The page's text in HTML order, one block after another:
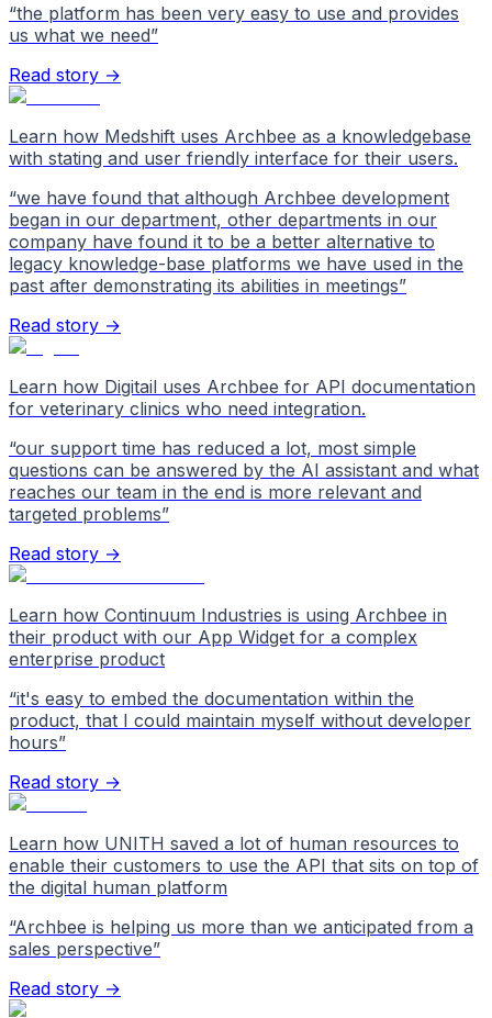
“the platform has been very easy to use and provides
us what we need”
Read story →
Learn how Medshift uses Archbee as a knowledgebase
with stating and user friendly interface for their users.
“we have found that although Archbee development
began in our department, other departments in our
company have found it to be a better alternative to
legacy knowledge-base platforms we have used in the
past after demonstrating its abilities in meetings”
Read story →
Learn how Digitail uses Archbee for API documentation
for veterinary clinics who need integration.
“our support time has reduced a lot, most simple
questions can be answered by the AI assistant and what
reaches our team in the end is more relevant and
targeted problems”
Read story →
Learn how Continuum Industries is using Archbee in
their product with our App Widget for a complex
enterprise product
“it's easy to embed the documentation within the
product, that I could maintain myself without developer
hours”
Read story →
Learn how UNITH saved a lot of human resources to
enable their customers to use the API that sits on top of
the digital human platform
“Archbee is helping us more than we anticipated from a
sales perspective”
Read story →